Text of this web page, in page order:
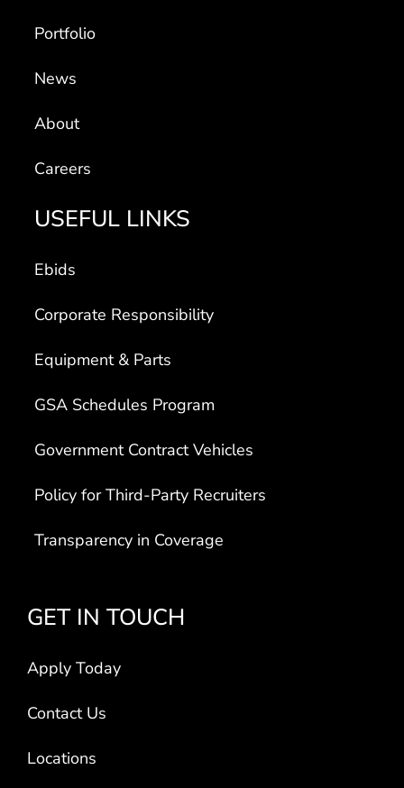
Portfolio
News
About
Careers
USEFUL LINKS
Ebids
Corporate Responsibility
Equipment & Parts
GSA Schedules Program
Government Contract Vehicles
Policy for Third-Party Recruiters
Transparency in Coverage
GET IN TOUCH
Apply Today
Contact Us
Locations